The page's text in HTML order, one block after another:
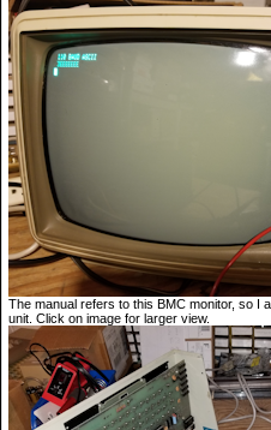
The manual refers to this BMC monitor, so I
unit. Click on image for larger view.